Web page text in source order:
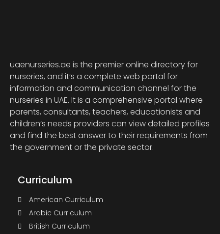
uaenurseries.ae is the premier online directory for
nurseries, and it’s a complete web portal for
information and communication channel for the
nurseries in UAE. It is a comprehensive portal where
parents, consultants, teachers, educationists and
children’s needs providers can view detailed profiles
and find the best answer to their requirements from
the government or the private sector.
Curriculum
American Curriculum
Arabic Curriculum
British Curriculum